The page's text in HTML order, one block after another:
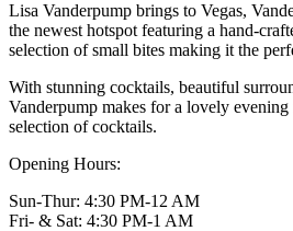
Lisa Vanderpump brings to Vegas,
the newest hotspot featuring a hand-
selection of small bites making it the
With stunning cocktails, beautiful
Vanderpump makes for a lovely
selection of cocktails.
Opening Hours:
Sun-Thur: 4:30 PM-12 AM
Fri- & Sat: 4:30 PM-1 AM